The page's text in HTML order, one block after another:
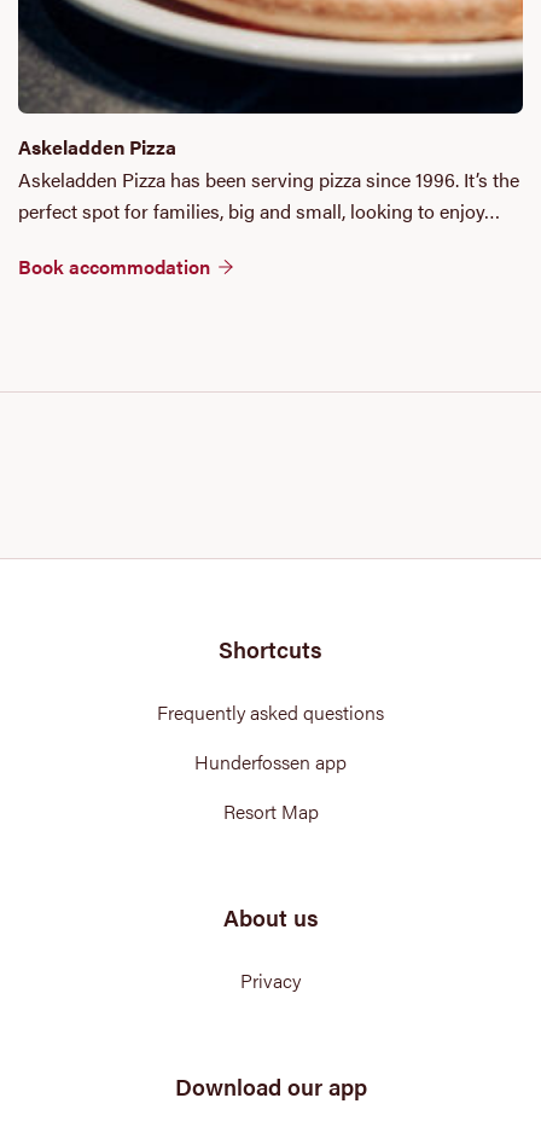
Askeladden Pizza
Askeladden Pizza has been serving pizza since 1996. It’s the
perfect spot for families, big and small, looking to enjoy…
Book accommodation
Shortcuts
Frequently asked questions
Hunderfossen app
Resort Map
About us
Privacy
Download our app